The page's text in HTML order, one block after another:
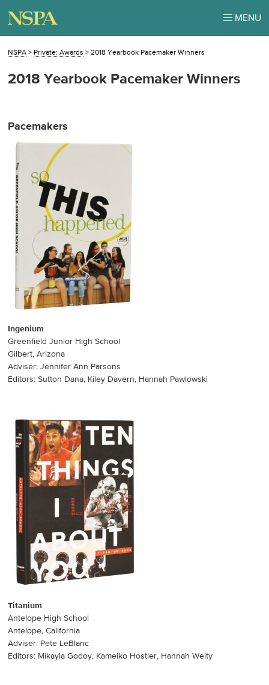
MENU
NSPA > Private: Awards >2018 Yearbook Pacemaker Winners
2018 Yearbook Pacemaker Winners
Pacemakers
Ingenium
Greenfield Junior High School
Gilbert, Arizona
Adviser: Jennifer Ann Parsons
Editors: Sutton Dana, Kiley Davern, Hannah Pawlowski
Titanium
Antelope High School
Antelope, California
Adviser: Pete LeBlanc
Editors: Mikayla Godoy, Kameiko Hostler, Hannah Welty